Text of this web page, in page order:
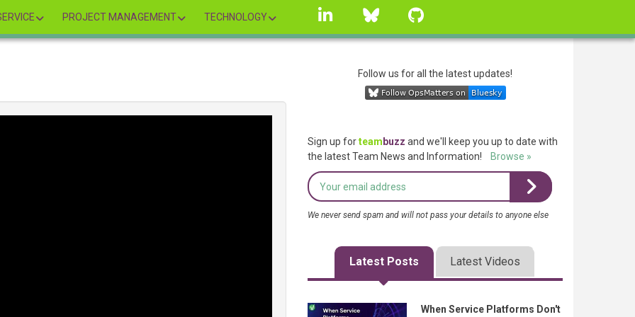
PROJECT MANAGEMENT TECHNOLOGY
linkedin Bluesky
Follow us for all the latest updates!
Sign up forteam buzz and we'll keep you up to date with
the latest Team News and Information!
Browse »
We never send spam and will not pass your details to anyone else
Latest Posts Latest Videos
When Service Platforms Don't